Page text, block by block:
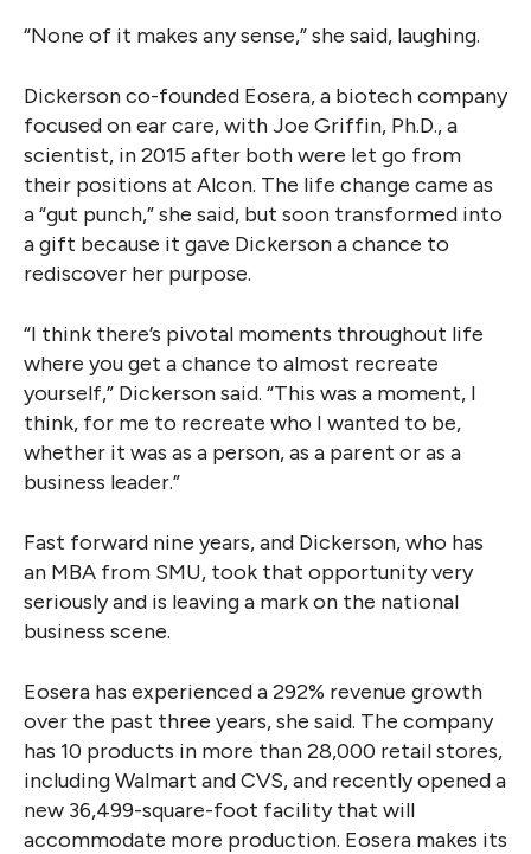
“None of it makes any sense,” she said, laughing.
Dickerson co-founded Eosera, a biotech company
focused on ear care, with Joe Griffin, Ph.D., a
scientist, in 2015 after both were let go from
their positions at Alcon. The life change came as
a “gut punch,” she said, but soon transformed into
a gift because it gave Dickerson a chance to
rediscover her purpose.
“I think there’s pivotal moments throughout life
where you get a chance to almost recreate
yourself,” Dickerson said. “This was a moment, I
think, for me to recreate who I wanted to be,
whether it was as a person, as a parent or as a
business leader.”
Fast forward nine years, and Dickerson, who has
an MBA from SMU, took that opportunity very
seriously and is leaving a mark on the national
business scene.
Eosera has experienced a 292% revenue growth
over the past three years, she said. The company
has 10 products in more than 28,000 retail stores,
including Walmart and CVS, and recently opened a
new 36,499-square-foot facility that will
accommodate more production. Eosera makes its